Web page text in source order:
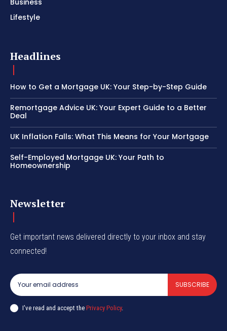
Business
Lifestyle
Headlines
How to Get a Mortgage UK: Your Step-by-Step Guide
Remortgage Advice UK: Your Expert Guide to a Better
Deal
UK Inflation Falls: What This Means for Your Mortgage
Self-Employed Mortgage UK: Your Path to
Homeownership
Newsletter
Get important news delivered directly to your inbox and stay
connected!
SUBSCRIBE
I've read and accept the Privacy Policy.